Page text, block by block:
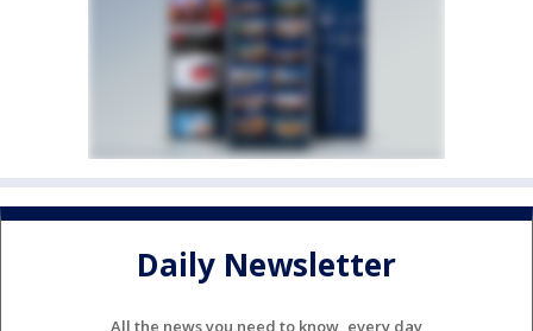
Daily Newsletter
All the news you need to know, every day